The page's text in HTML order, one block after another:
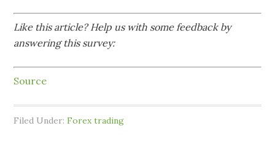
Like this article? Help us with some feedback by
answering this survey:
Source
Filed Under:Forex trading